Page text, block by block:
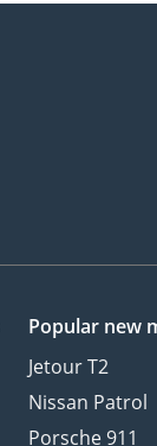
Popular new
Jetour T2
Nissan Patrol
Porsche 911